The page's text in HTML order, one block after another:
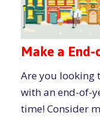
Make a
Are you looking
with an end-of-
time! Consider